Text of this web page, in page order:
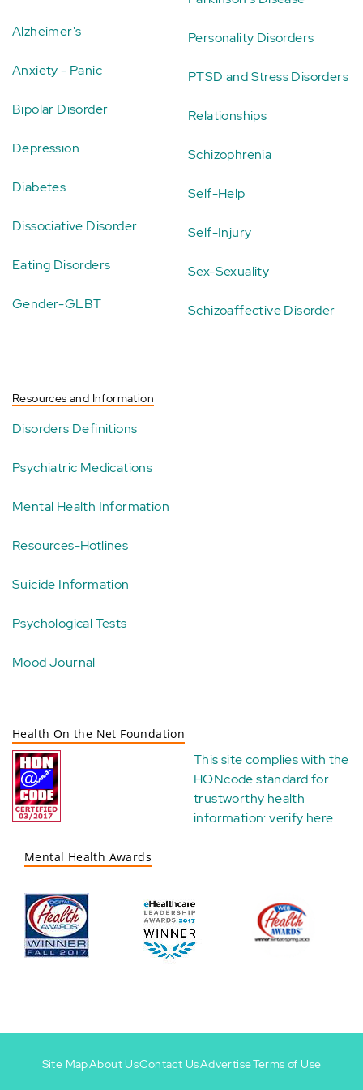
Alzheimer's
Anxiety - Panic
Bipolar Disorder
Depression
Diabetes
Dissociative Disorder
Eating Disorders
Gender-GLBT
Personality Disorders
PTSD and Stress Disorders
Relationships
Schizophrenia
Self-Help
Self-Injury
Sex-Sexuality
Schizoaffective Disorder
Resources and Information
Disorders Definitions
Psychiatric Medications
Mental Health Information
Resources-Hotlines
Suicide Information
Psychological Tests
Mood Journal
Health On the Net Foundation
This site complies with the
HONcode standard for
trustworthy health
information:verify here.
Mental Health Awards
Site MapAbout UsContact UsAdvertiseTerms of Use